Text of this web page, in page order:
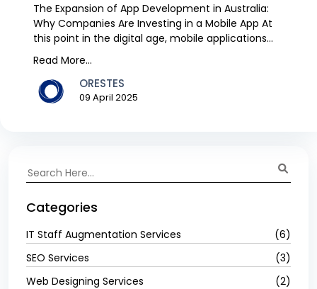
The Expansion of App Development in Australia:
Why Companies Are Investing in a Mobile App At
this point in the digital age, mobile applications
have...
Read More...
ORESTES
09 April 2025
Categories
IT Staff Augmentation Services
(6)
SEO Services
(3)
Web Designing Services
(2)